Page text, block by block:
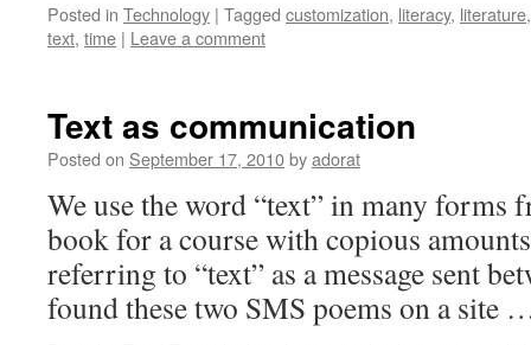
Posted in Technology | Tagged customization, literacy, literature
text, time | Leave a comment
Text as communication
Posted on September 17, 2010byadorat
We use the word “text” in many forms
book for a course with copious
referring to “text” as a message sent
found these two SMS poems on a site